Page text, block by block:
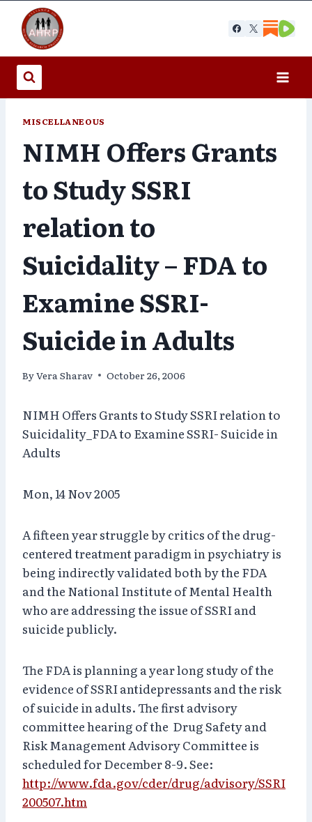
content
MISCELLANEOUS
NIMH Offers Grants
to Study SSRI
relation to
Suicidality – FDA to
Examine SSRI-
Suicide in Adults
ByVera Sharav October 26, 2006
NIMH Offers Grants to Study SSRI relation to
Suicidality_FDA to Examine SSRI- Suicide in
Adults
Mon, 14 Nov 2005
A fifteen year struggle by critics of the drug-
centered treatment paradigm in psychiatry is
being indirectly validated both by the FDA
and the National Institute of Mental Health
who are addressing the issue of SSRI and
suicide publicly.
The FDA is planning a year long study of the
evidence of SSRI antidepressants and the risk
of suicide in adults. The first advisory
committee hearing of the Drug Safety and
Risk Management Advisory Committee is
scheduled for December 8-9. See:
http://www.fda.gov/cder/drug/advisory/SSRI
200507.htm